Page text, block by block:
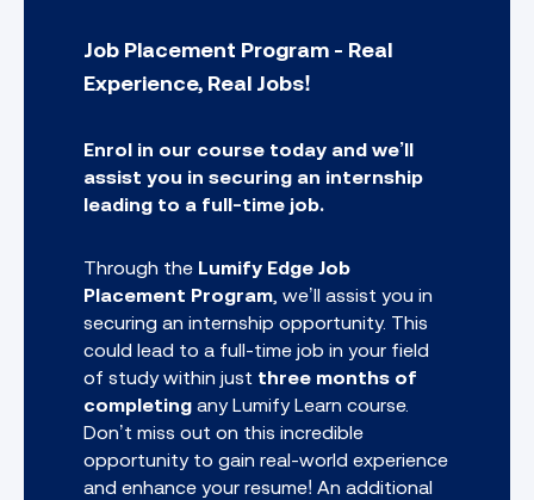
Job Placement Program - Real
Experience, Real Jobs!
Enrol in our course today and we’ll
assist you in securing an internship
leading to a full-time job.
Through the Lumify Edge Job
Placement Program , we’ll assist you in
securing an internship opportunity. This
could lead to a full-time job in your field
of study within just three months of
completing any Lumify Learn course.
Don’t miss out on this incredible
opportunity to gain real-world experience
and enhance your resume! An additional